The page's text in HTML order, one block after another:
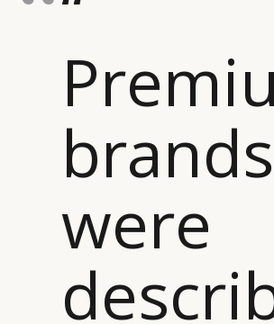
brands
were